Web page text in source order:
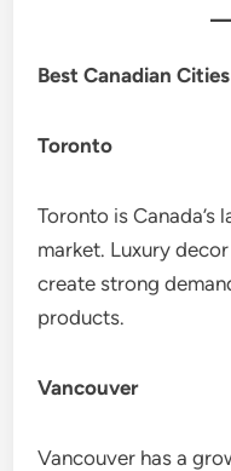
Best Canadian
Toronto
Toronto is Canada’s
market. Luxury
create strong
products.
Vancouver
Vancouver has a